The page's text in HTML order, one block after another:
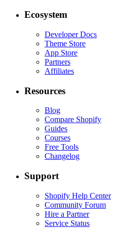
Ecosystem
Developer Docs
Theme Store
App Store
Partners
Affiliates
Resources
Blog
Compare Shopify
Guides
Courses
Free Tools
Changelog
Support
Shopify Help Center
Community Forum
Hire a Partner
Service Status